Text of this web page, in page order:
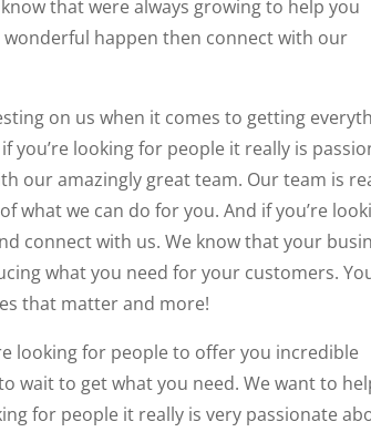
that were always growing to help you
wonderful happen then connect with our
on us when it comes to getting
you’re looking for people it really is
our amazingly great team. Our team is
what we can do for you. And if you’re
connect with us. We know that your
what you need for your customers.
that matter and more!
looking for people to offer you incredible
wait to get what you need. We want to
for people it really is very passionate